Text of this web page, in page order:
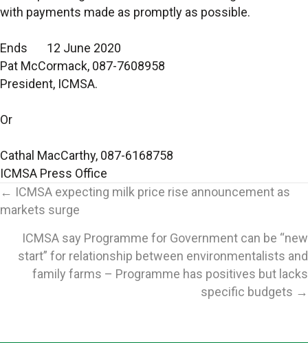
with payments made as promptly as possible.
Ends 12 June 2020
Pat McCormack, 087-7608958
President, ICMSA.
Or
Cathal MacCarthy, 087-6168758
ICMSA Press Office
Posts
← ICMSA expecting milk price rise announcement as
markets surge
ICMSA say Programme for Government can be “new
start” for relationship between environmentalists and
family farms – Programme has positives but lacks
specific budgets →